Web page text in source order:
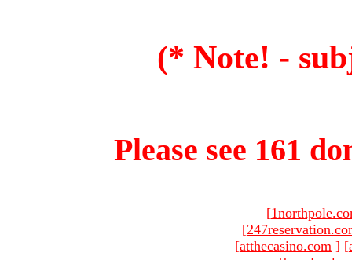
(* Note! -
Please see 161
[
[
[atthecasino.com ] [